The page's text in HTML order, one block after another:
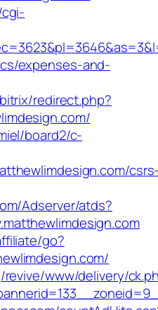
expenses-and-
redirect.php?
board2/c-
Adserver/atds?
go?
www/delivery/